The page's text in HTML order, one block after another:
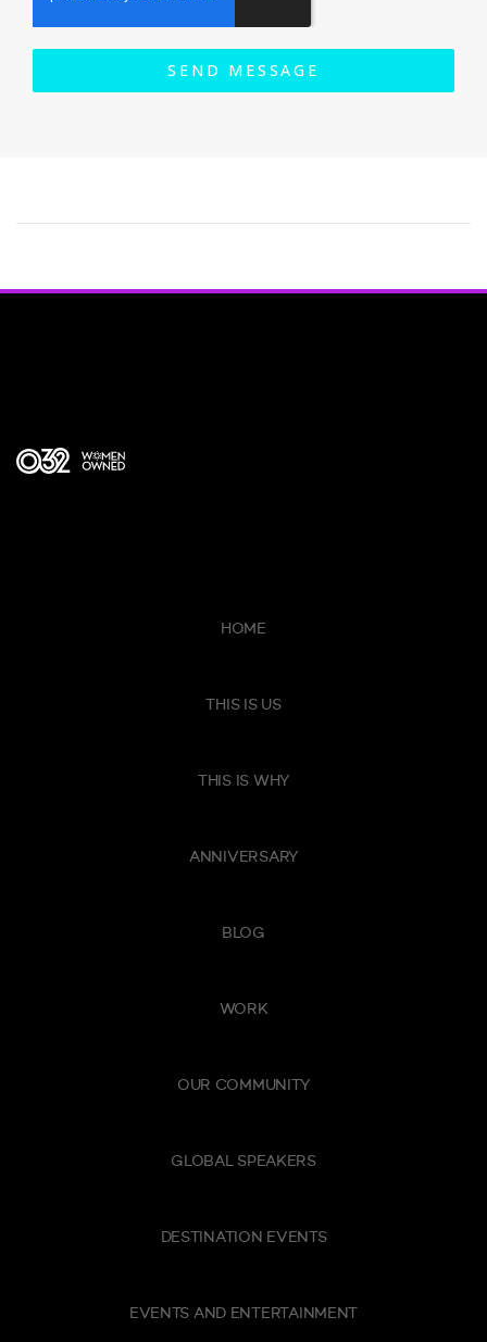
SEND MESSAGE
HOME
THIS IS US
THIS IS WHY
ANNIVERSARY
BLOG
WORK
OUR COMMUNITY
GLOBAL SPEAKERS
DESTINATION EVENTS
EVENTS AND ENTERTAINMENT